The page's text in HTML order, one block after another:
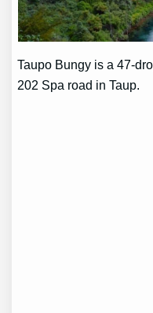
Taupo Bungy is a 47-
202 Spa road in Taup.